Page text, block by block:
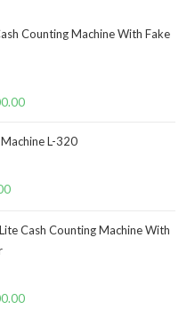
Counting Machine With Fake
Current
is:
L-320
Current
is:Cash Counting Machine With
Current